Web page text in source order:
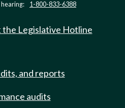
1-800-833-6388
the Legislative Hotline
and reports
audits